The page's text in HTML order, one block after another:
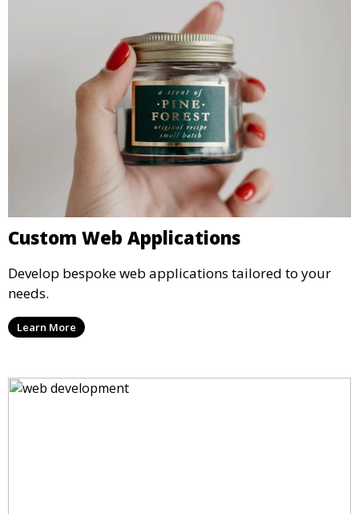
Custom Web Applications
Develop bespoke web applications tailored to your
needs.
Learn More